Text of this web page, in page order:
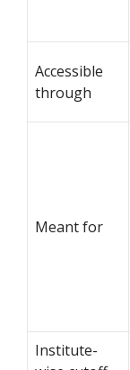
Accessible
through
Meant for
Institute-